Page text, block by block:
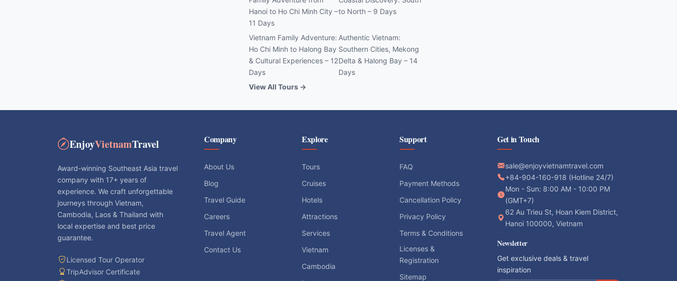
Hanoi to Ho Chi Minh City –
11 Days
to North – 9 Days
Vietnam Family Adventure:
Ho Chi Minh to Halong Bay
& Cultural Experiences – 12
Days
Authentic Vietnam:
Southern Cities, Mekong
Delta & Halong Bay – 14
Days
View All Tours →
EnjoyVietnamTravel
Award-winning Southeast Asia travel
company with 17+ years of
experience. We craft unforgettable
journeys through Vietnam,
Cambodia, Laos & Thailand with
local expertise and best price
guarantee.
Licensed Tour Operator
TripAdvisor Certificate
Company
About Us
Blog
Travel Guide
Careers
Travel Agent
Contact Us
Explore
Tours
Cruises
Hotels
Attractions
Services
Vietnam
Cambodia
Support
FAQ
Payment Methods
Cancellation Policy
Privacy Policy
Terms & Conditions
Licenses &
Registration
Sitemap
Get in Touch
sale@enjoyvietnamtravel.com
+84-904-160-918 (Hotline 24/7)
Mon - Sun: 8:00 AM - 10:00 PM
(GMT+7)
62 Au Trieu St, Hoan Kiem District,
Hanoi 100000, Vietnam
Newsletter
Get exclusive deals & travel
inspiration